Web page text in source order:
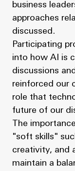
business
approaches
discussed.
Participating
into how AI is
discussions
reinforced our
role that
future of our
The
"soft skills"
creativity, and
maintain a